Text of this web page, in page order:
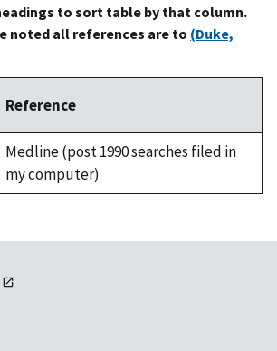
to sort table by that column.
noted all references are to (Duke,
Reference
Medline (post 1990 searches filed in
my computer)